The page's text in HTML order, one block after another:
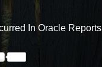
In Oracle Reports